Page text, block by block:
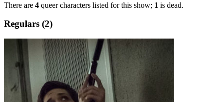
There are 4 queer characters listed for this show; 1 is dead.
Regulars (2)